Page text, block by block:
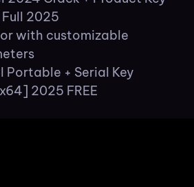
2025
with customizable
Portable + Serial Key
2025 FREE